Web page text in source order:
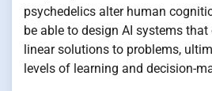
psychedelics alter human
be able to design AI systems that
linear solutions to problems,
levels of learning and decision-